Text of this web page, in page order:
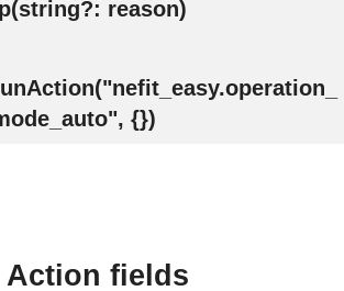
reason)
{})
Action fields